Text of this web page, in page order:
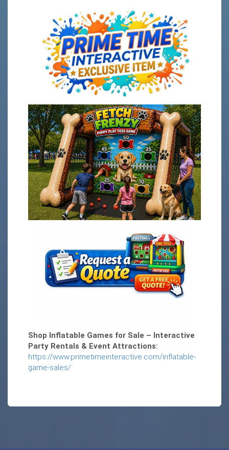
Shop Inflatable Games for Sale – Interactive
Party Rentals & Event Attractions:
https://www.primetimeinteractive.com/inflatable-
game-sales/